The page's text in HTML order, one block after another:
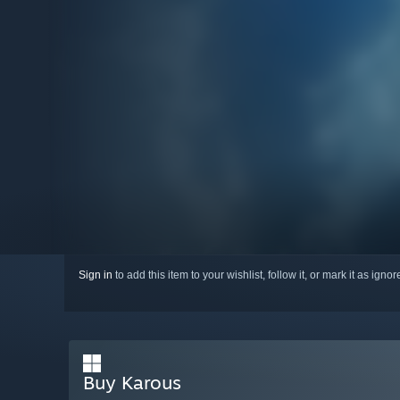
Sign in to add this item to your wishlist, follow it, or mark it as
Buy Karous